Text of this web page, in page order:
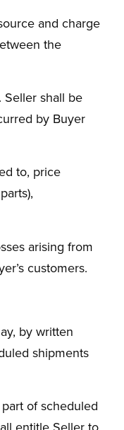
and charge
the
Seller shall be
by Buyer
to, price
arising from
customers.
by written
shipments
of scheduled